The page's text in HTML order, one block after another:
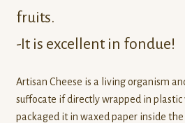
fruits.
-It is excellent in fondue!​
Artisan Cheese is a living organism
suffocate if directly wrapped in
packaged it in waxed paper inside the